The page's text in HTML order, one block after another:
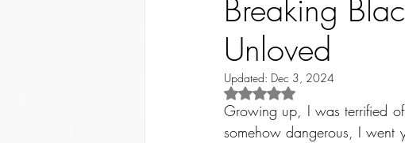
Breaking
Unloved
Updated: Dec 3, 2024
Rated NaN out of 5 stars.
Growing up, I was terrified
somehow dangerous, I went